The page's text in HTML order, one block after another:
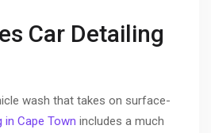
Car Detailing
wash that takes on surface-
in Cape Town includes a much